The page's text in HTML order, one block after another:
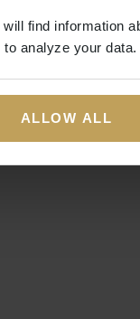
find information
analyze your data.
ALLOW ALL